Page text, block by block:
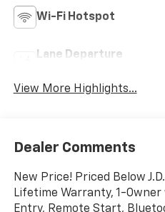
Wi-Fi Hotspot
Lane Departure
View More Highlights...
Dealer Comments
New Price! Priced Below
Lifetime Warranty, 1-
Entry, Remote Start,